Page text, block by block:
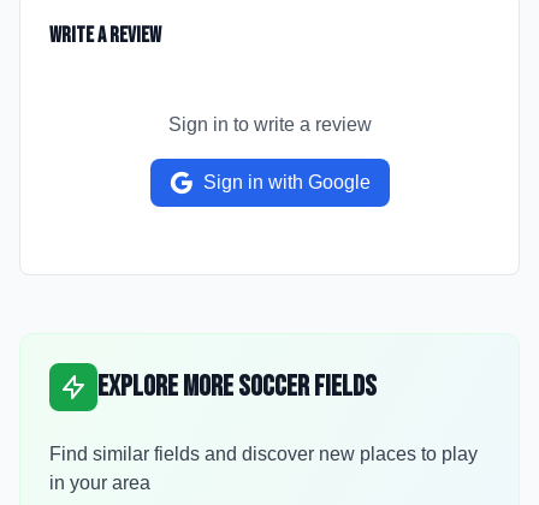
Write a Review
Sign in to write a review
Sign in with Google
Explore More Soccer Fields
Find similar fields and discover new places to play
in your area